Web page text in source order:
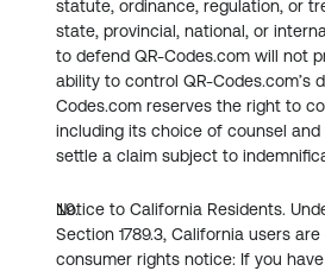
statute, ordinance, regulation, or
state, provincial, national, or
to defend QR-Codes.com will not
ability to control QR-Codes.com’s
Codes.com reserves the right to
including its choice of counsel
settle a claim subject to
Notice to California Residents.
Section 1789.3, California users
consumer rights notice: If you